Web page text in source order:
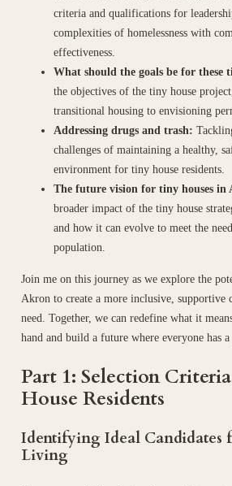
criteria and qualifications for
complexities of homelessness with
effectiveness.
What should the goals be for these
the objectives of the tiny house
transitional housing to envisioning
Addressing drugs and trash:
challenges of maintaining a healthy,
environment for tiny house residents.
The future vision for tiny houses in
broader impact of the tiny house
and how it can evolve to meet the
population.
Join me on this journey as we explore the
Akron to create a more inclusive, supportive
need. Together, we can redefine what it
hand and build a future where everyone has
Part 1: Selection
House Residents
Identifying Ideal Candidates
Living